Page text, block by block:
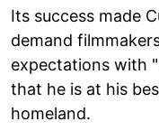
Its success made
demand
expectations with
that he is at his
homeland.